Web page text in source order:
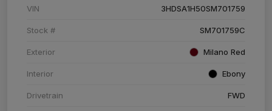
VIN 3HDSA1H50SM701759
Stock # SM701759C
Exterior Milano Red
Interior Ebony
Drivetrain FWD